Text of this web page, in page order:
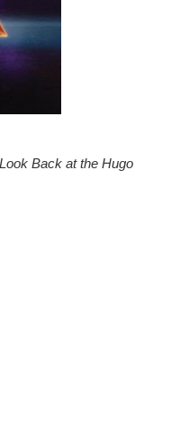
Back at the Hugo